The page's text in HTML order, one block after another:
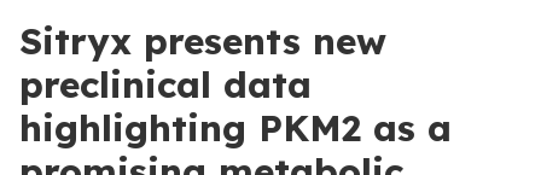
Sitryx presents new
preclinical data
highlighting PKM2 as a